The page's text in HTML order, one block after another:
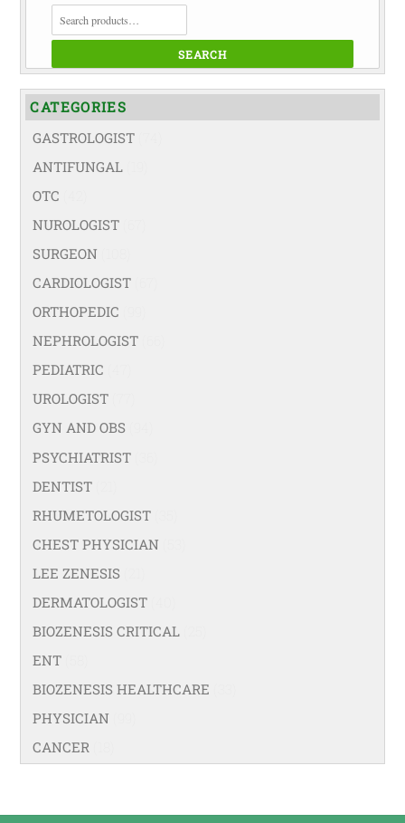
SEARCH
FOR:
SEARCH
CATEGORIES
GASTROLOGIST
ANTIFUNGAL
OTC
NUROLOGIST
SURGEON
CARDIOLOGIST
ORTHOPEDIC
NEPHROLOGIST
PEDIATRIC
UROLOGIST
GYN AND OBS
PSYCHIATRIST
DENTIST
RHUMETOLOGIST
CHEST PHYSICIAN
LEE ZENESIS
DERMATOLOGIST
BIOZENESIS CRITICAL
ENT
BIOZENESIS HEALTHCARE
PHYSICIAN
CANCER